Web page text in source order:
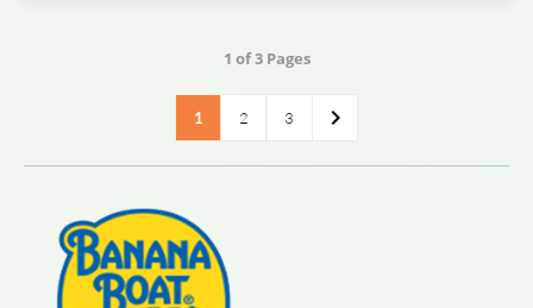
1 of 3 Pages
1 2 3